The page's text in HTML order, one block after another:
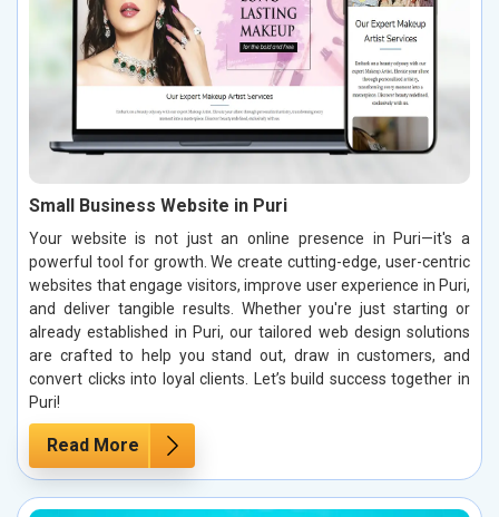
Small Business Website in Puri
Your website is not just an online presence in Puri—it's a
powerful tool for growth. We create cutting-edge, user-centric
websites that engage visitors, improve user experience in Puri,
and deliver tangible results. Whether you're just starting or
already established in Puri, our tailored web design solutions
are crafted to help you stand out, draw in customers, and
convert clicks into loyal clients. Let’s build success together in
Puri!
Read More